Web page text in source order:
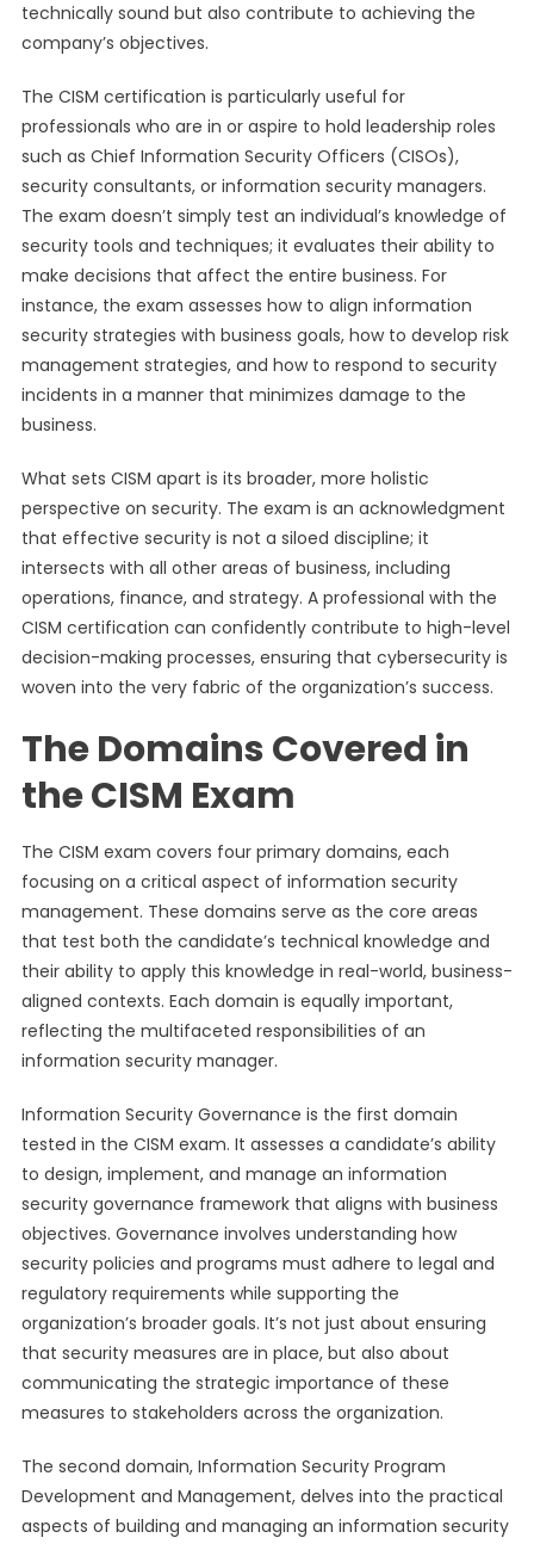
technically sound but also contribute to achieving the
company’s objectives.
The CISM certification is particularly useful for
professionals who are in or aspire to hold leadership roles
such as Chief Information Security Officers (CISOs),
security consultants, or information security managers.
The exam doesn’t simply test an individual’s knowledge of
security tools and techniques; it evaluates their ability to
make decisions that affect the entire business. For
instance, the exam assesses how to align information
security strategies with business goals, how to develop risk
management strategies, and how to respond to security
incidents in a manner that minimizes damage to the
business.
What sets CISM apart is its broader, more holistic
perspective on security. The exam is an acknowledgment
that effective security is not a siloed discipline; it
intersects with all other areas of business, including
operations, finance, and strategy. A professional with the
CISM certification can confidently contribute to high-level
decision-making processes, ensuring that cybersecurity is
woven into the very fabric of the organization’s success.
The Domains Covered in
the CISM Exam
The CISM exam covers four primary domains, each
focusing on a critical aspect of information security
management. These domains serve as the core areas
that test both the candidate’s technical knowledge and
their ability to apply this knowledge in real-world, business-
aligned contexts. Each domain is equally important,
reflecting the multifaceted responsibilities of an
information security manager.
Information Security Governance is the first domain
tested in the CISM exam. It assesses a candidate’s ability
to design, implement, and manage an information
security governance framework that aligns with business
objectives. Governance involves understanding how
security policies and programs must adhere to legal and
regulatory requirements while supporting the
organization’s broader goals. It’s not just about ensuring
that security measures are in place, but also about
communicating the strategic importance of these
measures to stakeholders across the organization.
The second domain, Information Security Program
Development and Management, delves into the practical
aspects of building and managing an information security